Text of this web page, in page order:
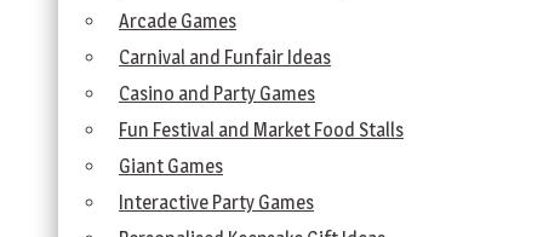
Arcade Games
Carnival and Funfair Ideas
Casino and Party Games
Fun Festival and Market Food Stalls
Giant Games
Interactive Party Games